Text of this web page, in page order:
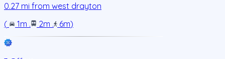
0.27 mi from west drayton
(
1m . 2m . 6m)